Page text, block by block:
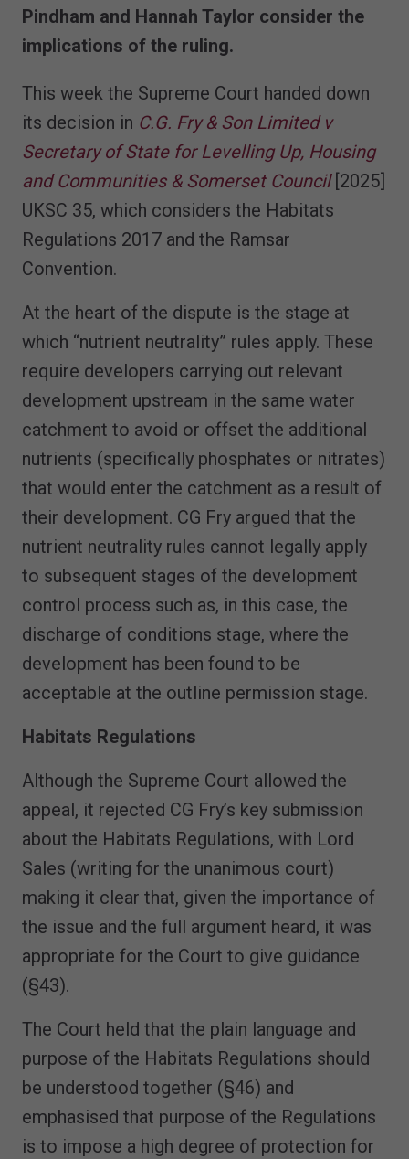
Pindham and Hannah Taylor consider the
implications of the ruling.
This week the Supreme Court handed down
its decision in C.G. Fry & Son Limited v
Secretary of State for Levelling Up, Housing
and Communities & Somerset Council[2025]
UKSC 35, which considers the Habitats
Regulations 2017 and the Ramsar
Convention.
At the heart of the dispute is the stage at
which “nutrient neutrality” rules apply. These
require developers carrying out relevant
development upstream in the same water
catchment to avoid or offset the additional
nutrients (specifically phosphates or nitrates)
that would enter the catchment as a result of
their development. CG Fry argued that the
nutrient neutrality rules cannot legally apply
to subsequent stages of the development
control process such as, in this case, the
discharge of conditions stage, where the
development has been found to be
acceptable at the outline permission stage.
Habitats Regulations
Although the Supreme Court allowed the
appeal, it rejected CG Fry’s key submission
about the Habitats Regulations, with Lord
Sales (writing for the unanimous court)
making it clear that, given the importance of
the issue and the full argument heard, it was
appropriate for the Court to give guidance
(§43).
The Court held that the plain language and
purpose of the Habitats Regulations should
be understood together (§46) and
emphasised that purpose of the Regulations
is to impose a high degree of protection for